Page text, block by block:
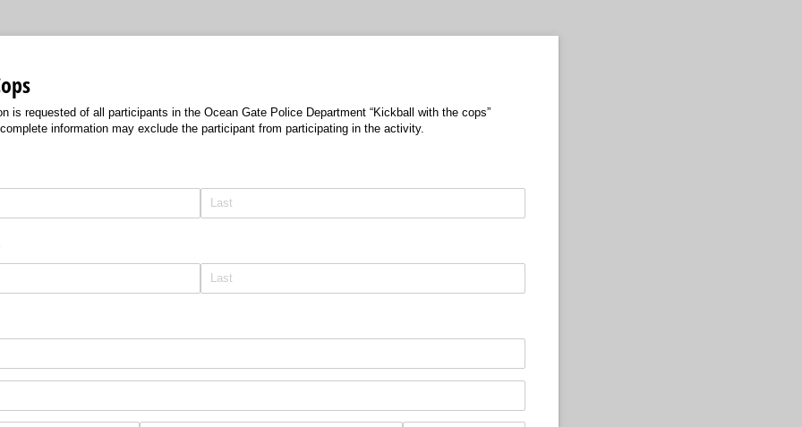
is requested of all participants in the Ocean Gate Police Department “Kickball with the cops”
information may exclude the participant from participating in the activity.